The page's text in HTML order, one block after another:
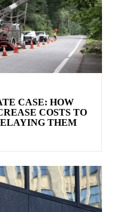
CASE: HOW
COSTS TO
THEM